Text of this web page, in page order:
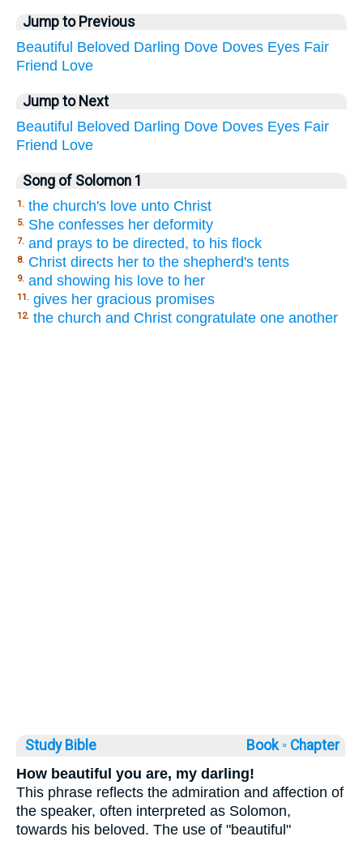
Jump to Previous
Beautiful Beloved Darling Dove Doves Eyes Fair
Friend Love
Jump to Next
Beautiful Beloved Darling Dove Doves Eyes Fair
Friend Love
Song of Solomon 1
1. the church's love unto Christ
5. She confesses her deformity
7. and prays to be directed, to his flock
8. Christ directs her to the shepherd's tents
9. and showing his love to her
11. gives her gracious promises
12. the church and Christ congratulate one another
Study Bible Book ◦ Chapter
How beautiful you are, my darling!
This phrase reflects the admiration and affection of
the speaker, often interpreted as Solomon,
towards his beloved. The use of "beautiful"